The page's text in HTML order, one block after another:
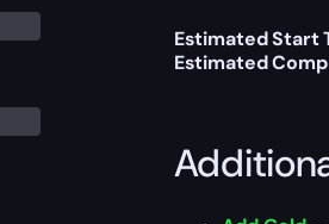
Estimated Start
Estimated